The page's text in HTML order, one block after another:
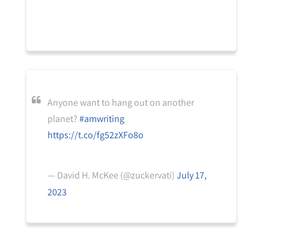
Anyone want to hang out on another
planet?#amwriting
https://t.co/fg52zXFo8o
— David H. McKee (@zuckervati)July 17,
2023